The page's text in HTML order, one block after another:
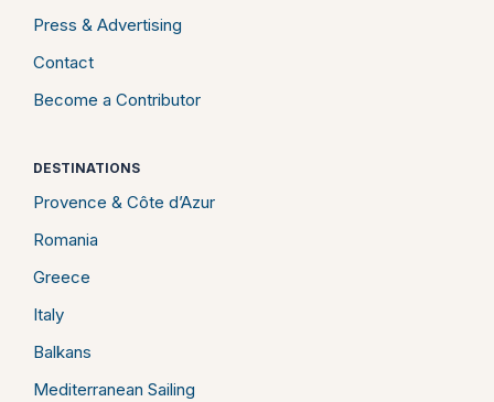
Press & Advertising
Contact
Become a Contributor
DESTINATIONS
Provence & Côte d’Azur
Romania
Greece
Italy
Balkans
Mediterranean Sailing